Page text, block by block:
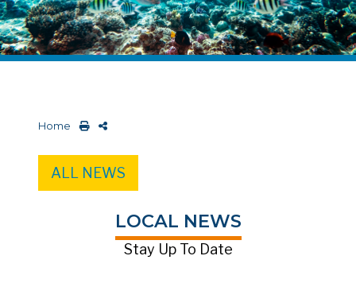
Home
ALL NEWS
LOCAL NEWS
Stay Up To Date